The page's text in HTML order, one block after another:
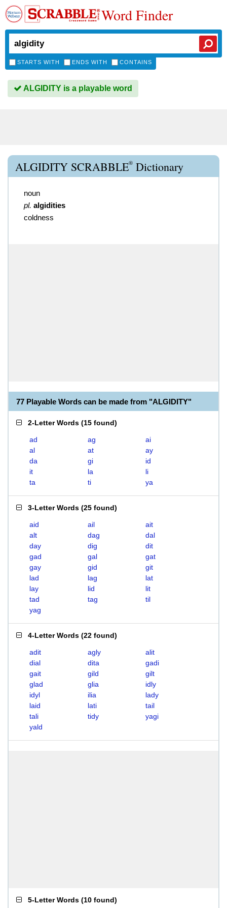
Word Finder
STARTS WITH ENDS WITH CONTAINS
ALGIDITY is a playable word
ALGIDITY SCRABBLE® Dictionary
noun
pl. algidities
coldness
77 Playable Words can be made from "ALGIDITY"
2-Letter Words (15 found)
ad ag
ai
al
at
ay
da
gi
id
it
la
li
ta
ti ya
3-Letter Words (25 found)
aid ail
ait
alt
dag
dal
day
dig
dit
gad
gal
gat
gay
gid
git
lad
lag
lat
lay
lid
lit
tad
tag
til
yag
4-Letter Words (22 found)
adit agly
alit
dial
dita
gadi
gait
gild
gilt
glad
glia
idly
idyl
ilia
lady
laid
lati
tail
tali
tidy
yagi
yald
5-Letter Words (10 found)